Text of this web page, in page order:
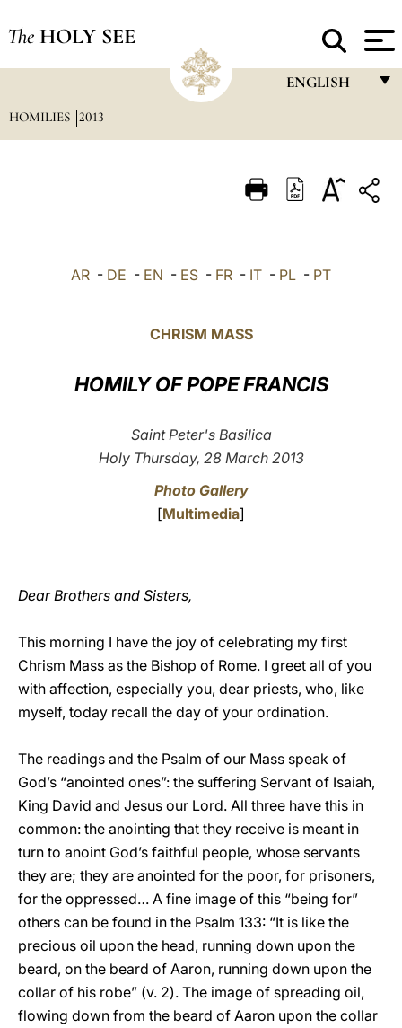
The HOLY SEE
ENGLISH
ITALIANO
中文
HOMILIES 2013
AR - DE - EN - ES - FR - IT - PL - PT
CHRISM MASS
HOMILY OF POPE FRANCIS
Saint Peter's Basilica
Holy Thursday, 28 March 2013
Photo Gallery
[Multimedia]
Dear Brothers and Sisters,
This morning I have the joy of celebrating my first
Chrism Mass as the Bishop of Rome. I greet all of you
with affection, especially you, dear priests, who, like
myself, today recall the day of your ordination.
The readings and the Psalm of our Mass speak of
God’s “anointed ones”: the suffering Servant of Isaiah,
King David and Jesus our Lord. All three have this in
common: the anointing that they receive is meant in
turn to anoint God’s faithful people, whose servants
they are; they are anointed for the poor, for prisoners,
for the oppressed… A fine image of this “being for”
others can be found in the Psalm 133: “It is like the
precious oil upon the head, running down upon the
beard, on the beard of Aaron, running down upon the
collar of his robe” (v. 2). The image of spreading oil,
flowing down from the beard of Aaron upon the collar